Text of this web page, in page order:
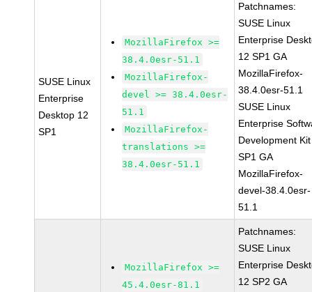
SUSE Linux
Enterprise
Desktop 12
SP1
MozillaFirefox >=
38.4.0esr-51.1
MozillaFirefox-
devel >= 38.4.0esr-
51.1
MozillaFirefox-
translations >=
38.4.0esr-51.1
Patchnames:
SUSE Linux
Enterprise
12 SP1 GA
MozillaFirefox-
38.4.0esr-51.1
SUSE Linux
Enterprise
Development
SP1 GA
MozillaFirefox-
devel-38.4.0esr-
51.1
MozillaFirefox >=
45.4.0esr-81.1
Patchnames:
SUSE Linux
Enterprise
12 SP2 GA